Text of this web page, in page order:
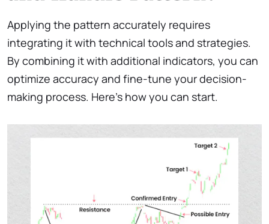
Applying the pattern accurately requires
integrating it with technical tools and strategies.
By combining it with additional indicators, you can
optimize accuracy and fine-tune your decision-
making process. Here’s how you can start.